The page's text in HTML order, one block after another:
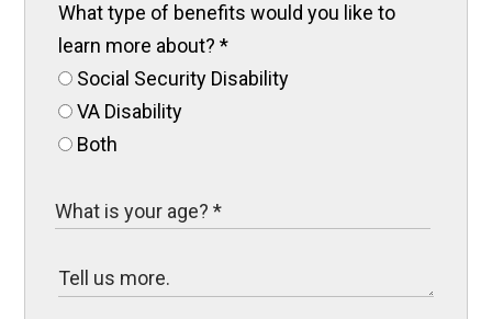
What type of benefits would you like to
learn more about?*
Social Security Disability
VA Disability
Both